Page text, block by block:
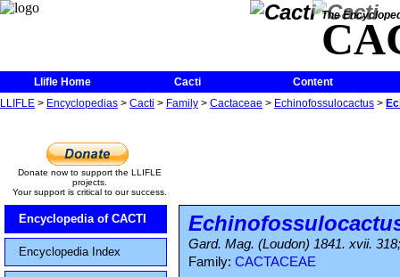
The
Llifle Home Cacti
Content
LLIFLE > Encyclopedias > Cacti > Family > Cactaceae > Echinofossulocactus >
Donate now to support the LLIFLE
projects.
Your support is critical to our success.
Encyclopedia of CACTI
Encyclopedia Index
Gard. Mag. (Loudon) 1841. xvii.
Family: CACTACEAE